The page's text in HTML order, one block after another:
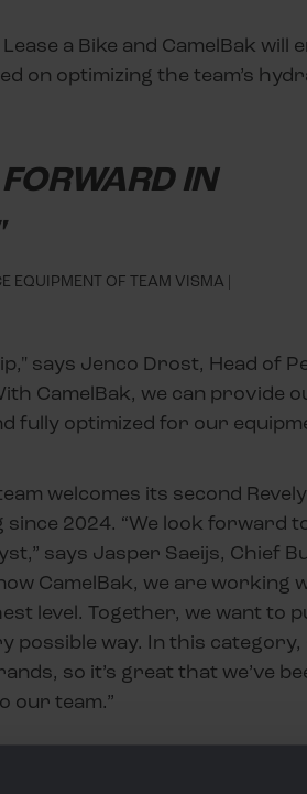
a Bike and CamelBak will
on optimizing the team’s
IN
EQUIPMENT OF TEAM VISMA |
says Jenco Drost, Head of
CamelBak, we can provide
fully optimized for our
welcomes its second
2024. “We look forward
says Jasper Saeijs, Chief
CamelBak, we are
level. Together, we want to
way. In this category,
so it’s great that we’ve
our team.”
ELITE